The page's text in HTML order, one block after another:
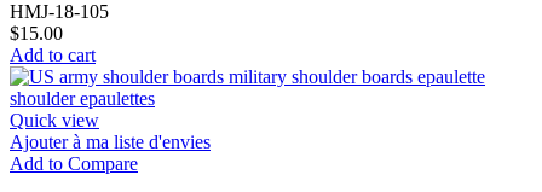
HMJ-18-105
$15.00
Add to cart
Quick view
Ajouter à ma liste d'envies
Add to Compare